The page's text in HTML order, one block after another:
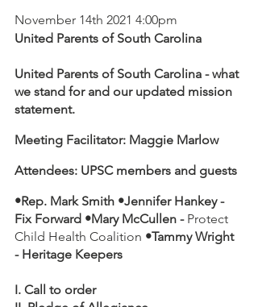
November 14th 2021 4:00pm
United Parents of South Carolina
United Parents of South Carolina - what
we stand for and our updated mission
statement.
Meeting Facilitator: Maggie Marlow
Attendees: UPSC members and guests
•Rep. Mark Smith •Jennifer Hankey -
Fix Forward •Mary McCullen - Protect
Child Health Coalition •Tammy Wright
- Heritage Keepers
I. Call to order